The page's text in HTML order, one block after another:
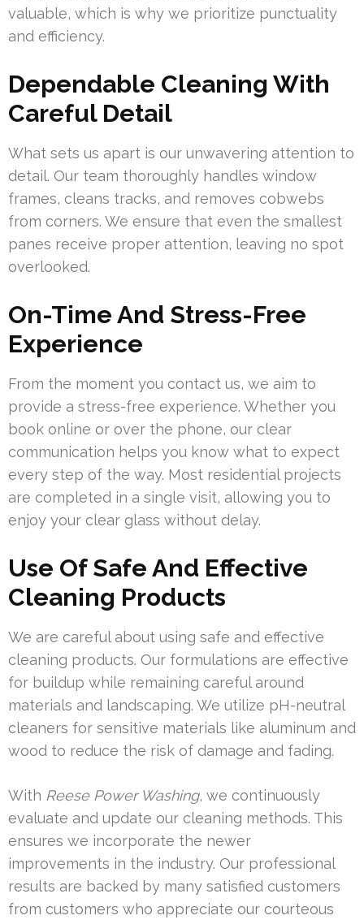
valuable, which is why we prioritize punctuality
and efficiency.
Dependable Cleaning With
Careful Detail
What sets us apart is our unwavering attention to
detail. Our team thoroughly handles window
frames, cleans tracks, and removes cobwebs
from corners. We ensure that even the smallest
panes receive proper attention, leaving no spot
overlooked.
On-Time And Stress-Free
Experience
From the moment you contact us, we aim to
provide a stress-free experience. Whether you
book online or over the phone, our clear
communication helps you know what to expect
every step of the way. Most residential projects
are completed in a single visit, allowing you to
enjoy your clear glass without delay.
Use Of Safe And Effective
Cleaning Products
We are careful about using safe and effective
cleaning products. Our formulations are effective
for buildup while remaining careful around
materials and landscaping. We utilize pH-neutral
cleaners for sensitive materials like aluminum and
wood to reduce the risk of damage and fading.
With Reese Power Washing, we continuously
evaluate and update our cleaning methods. This
ensures we incorporate the newer
improvements in the industry. Our professional
results are backed by many satisfied customers
from customers who appreciate our courteous